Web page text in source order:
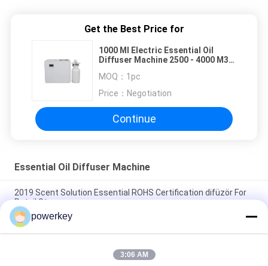
Get the Best Price for
1000 Ml Electric Essential Oil
Diffuser Machine 2500 - 4000 M3
MOQ： 1pc
Price： Negotiation
Continue
Essential Oil Diffuser Machine
2019 Scent Solution Essential ROHS Certification difüzör For
Retail Store
WIFI APP Function Essential Oil Diffuser Machine Fragrance
Aroma Dispenser
Odor Distribution System Essential Oil Diffuser Machine
powerkey
3:06 AM